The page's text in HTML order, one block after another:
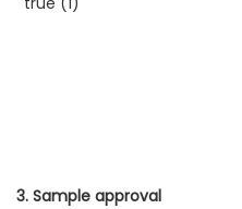
3. Sample approval